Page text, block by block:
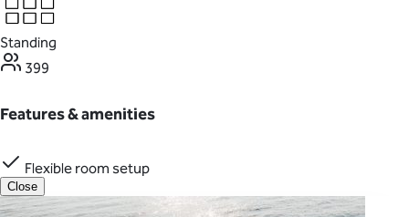
Standing
399
Features & amenities
Flexible room setup
Close